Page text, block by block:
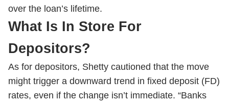
over the loan’s lifetime.
What Is In Store For
Depositors?
As for depositors, Shetty cautioned that the move
might trigger a downward trend in fixed deposit (FD)
rates, even if the change isn’t immediate. “Banks